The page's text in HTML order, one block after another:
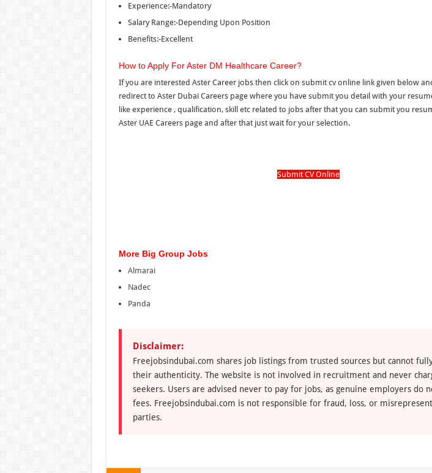
Experience:-Mandatory
Salary Range:-Depending Upon Position
Benefits:-Excellent
How to Apply For Aster DM Healthcare Career?
If you are interested Aster Career jobs then click on submit cv online link given below
redirect to Aster Dubai Careers page where you have submit you detail with your
like experience , qualification, skill etc related to jobs after that you can submit you
Aster UAE Careers page and after that just wait for your selection.
Submit CV Online
More Big Group Jobs
Almarai
Nadec
Panda
Disclaimer:
Freejobsindubai.com shares job listings from trusted sources but cannot
their authenticity. The website is not involved in recruitment and never
seekers. Users are advised never to pay for jobs, as genuine employers do
fees. Freejobsindubai.com is not responsible for fraud, loss, or
parties.